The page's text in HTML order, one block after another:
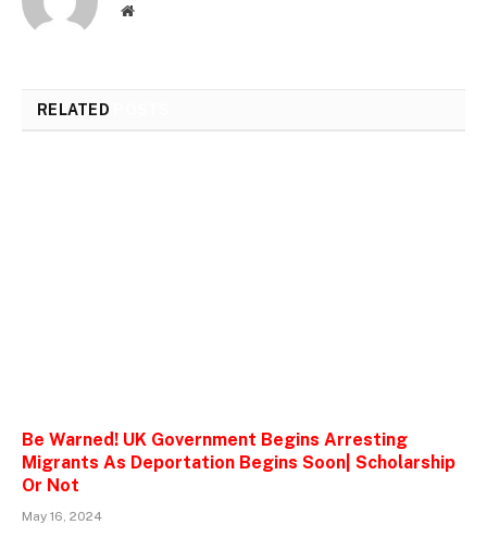
Website
RELATED
Be Warned! UK Government Begins Arresting
Migrants As Deportation Begins Soon| Scholarship
Or Not
May 16, 2024